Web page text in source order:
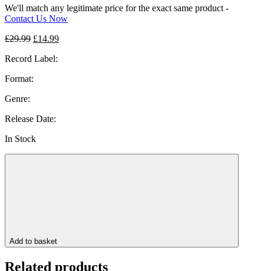
We'll match any legitimate price for the exact same product -
Contact Us Now
£29.99 Original
was:
£14.99Current
Record Label:
Format:
Genre:
Release Date:
In Stock
Add to basket
Related products